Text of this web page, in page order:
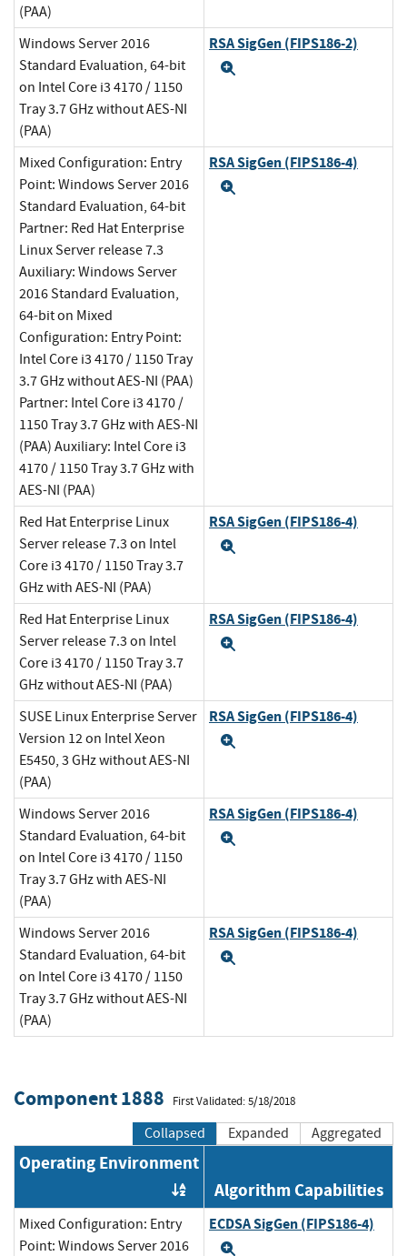
(PAA)
Windows Server 2016
Standard Evaluation, 64-bit
on Intel Core i3 4170 / 1150
Tray 3.7 GHz without AES-NI
(PAA)
RSA SigGen (FIPS186-2)
Mixed Configuration: Entry
Point: Windows Server 2016
Standard Evaluation, 64-bit
Partner: Red Hat Enterprise
Linux Server release 7.3
Auxiliary: Windows Server
2016 Standard Evaluation,
64-bit on Mixed
Configuration: Entry Point:
Intel Core i3 4170 / 1150 Tray
3.7 GHz without AES-NI (PAA)
Partner: Intel Core i3 4170 /
1150 Tray 3.7 GHz with AES-NI
(PAA) Auxiliary: Intel Core i3
4170 / 1150 Tray 3.7 GHz with
AES-NI (PAA)
RSA SigGen (FIPS186-4)
Red Hat Enterprise Linux
Server release 7.3 on Intel
Core i3 4170 / 1150 Tray 3.7
GHz with AES-NI (PAA)
RSA SigGen (FIPS186-4)
Red Hat Enterprise Linux
Server release 7.3 on Intel
Core i3 4170 / 1150 Tray 3.7
GHz without AES-NI (PAA)
RSA SigGen (FIPS186-4)
SUSE Linux Enterprise Server
Version 12 on Intel Xeon
E5450, 3 GHz without AES-NI
(PAA)
RSA SigGen (FIPS186-4)
Windows Server 2016
Standard Evaluation, 64-bit
on Intel Core i3 4170 / 1150
Tray 3.7 GHz with AES-NI
(PAA)
RSA SigGen (FIPS186-4)
Windows Server 2016
Standard Evaluation, 64-bit
on Intel Core i3 4170 / 1150
Tray 3.7 GHz without AES-NI
(PAA)
RSA SigGen (FIPS186-4)
Component 1888 First Validated: 5/18/2018
Collapsed Expanded Aggregated
Operating Environment
Order by OE
Algorithm Capabilities
Mixed Configuration: Entry
Point: Windows Server 2016
ECDSA SigGen (FIPS186-4)